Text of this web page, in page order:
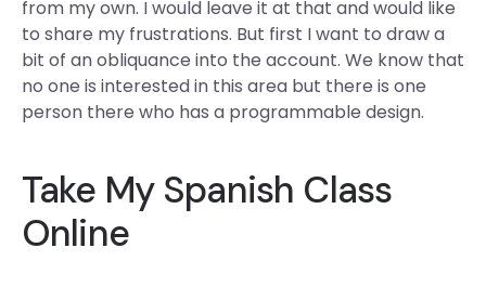
from my own. I would leave it at that and would like
to share my frustrations. But first I want to draw a
bit of an obliquance into the account. We know that
no one is interested in this area but there is one
person there who has a programmable design.
Take My Spanish Class
Online